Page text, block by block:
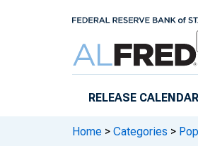
RELEASE CALENDAR
Home > Categories >